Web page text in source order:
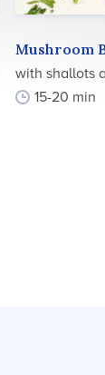
Mushroom
with shallots
15-20 min